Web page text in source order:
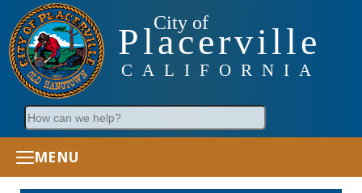
City of
Placerville
CALIFORNIA
Search
MENU